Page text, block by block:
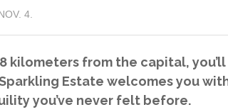
4.
kilometers from the capital,
Estate welcomes you
you’ve never felt before.